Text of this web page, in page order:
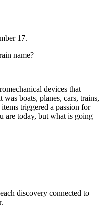
17.
name?
devices that
boats, planes, cars, trains,
triggered a passion for
are today, but what is going
discovery connected to